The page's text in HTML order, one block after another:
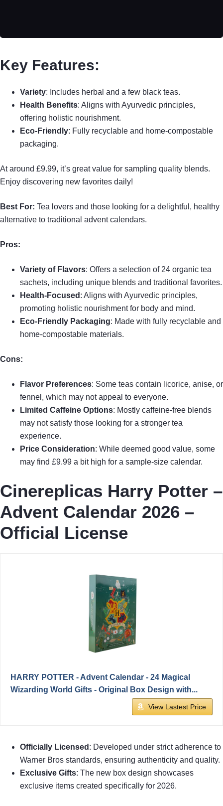
Key Features:
Variety: Includes herbal and a few black teas.
Health Benefits: Aligns with Ayurvedic principles,
offering holistic nourishment.
Eco-Friendly: Fully recyclable and home-compostable
packaging.
At around £9.99, it’s great value for sampling quality blends.
Enjoy discovering new favorites daily!
Best For: Tea lovers and those looking for a delightful, healthy
alternative to traditional advent calendars.
Pros:
Variety of Flavors: Offers a selection of 24 organic tea
sachets, including unique blends and traditional favorites.
Health-Focused : Aligns with Ayurvedic principles,
promoting holistic nourishment for body and mind.
Eco-Friendly Packaging: Made with fully recyclable and
home-compostable materials.
Cons:
Flavor Preferences: Some teas contain licorice, anise, or
fennel, which may not appeal to everyone.
Limited Caffeine Options: Mostly caffeine-free blends
may not satisfy those looking for a stronger tea
experience.
Price Consideration: While deemed good value, some
may find £9.99 a bit high for a sample-size calendar.
Cinereplicas Harry Potter –
Advent Calendar 2026 –
Official License
HARRY POTTER - Advent Calendar - 24 Magical
Wizarding World Gifts - Original Box Design with...
View Lastest Price
Officially Licensed : Developed under strict adherence to
Warner Bros standards, ensuring authenticity and quality.
Exclusive Gifts: The new box design showcases
exclusive items created specifically for 2026.